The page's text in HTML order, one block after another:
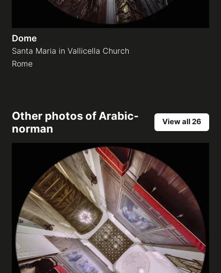
Dome
Santa Maria in Vallicella Church
Rome
Other photos ofArabic-
norman
View all 26